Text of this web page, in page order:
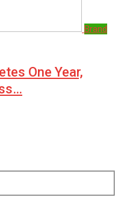
Brand
One Year,